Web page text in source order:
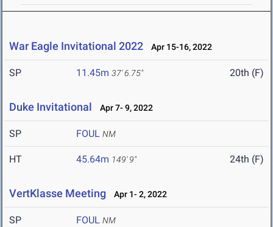
War Eagle Invitational 2022 Apr 15-16, 2022
SP 11.45m 37' 6.75" 20th (F)
Duke Invitational Apr 7- 9, 2022
SP FOUL NM
HT 45.64m 149' 9" 24th (F)
VertKlasse Meeting Apr 1- 2, 2022
SP FOUL NM